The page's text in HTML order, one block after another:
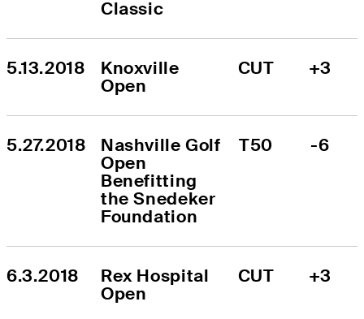
Classic
5.13.2018
Knoxville
Open
CUT +3
5.27.2018
Nashville Golf
Open
Benefitting
the Snedeker
Foundation
T50 -6
6.3.2018
Rex Hospital
Open
CUT +3